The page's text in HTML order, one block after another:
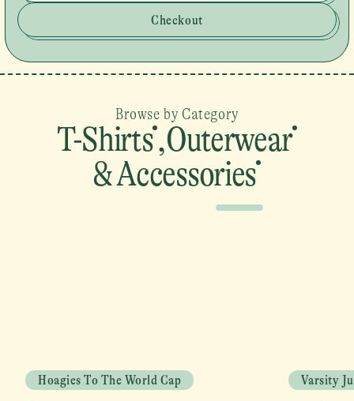
Checkout
Browse by Category
T-Shirts,Outerwear
& Accessories
Hoagies To The World Cap Varsity